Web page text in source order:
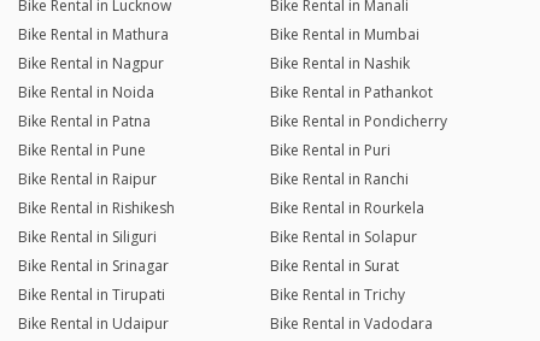
Bike Rental in Lucknow
Bike Rental in Manali
Bike Rental in Mathura
Bike Rental in Mumbai
Bike Rental in Nagpur
Bike Rental in Nashik
Bike Rental in Noida
Bike Rental in Pathankot
Bike Rental in Patna
Bike Rental in Pondicherry
Bike Rental in Pune
Bike Rental in Puri
Bike Rental in Raipur
Bike Rental in Ranchi
Bike Rental in Rishikesh
Bike Rental in Rourkela
Bike Rental in Siliguri
Bike Rental in Solapur
Bike Rental in Srinagar
Bike Rental in Surat
Bike Rental in Tirupati
Bike Rental in Trichy
Bike Rental in Udaipur
Bike Rental in Vadodara